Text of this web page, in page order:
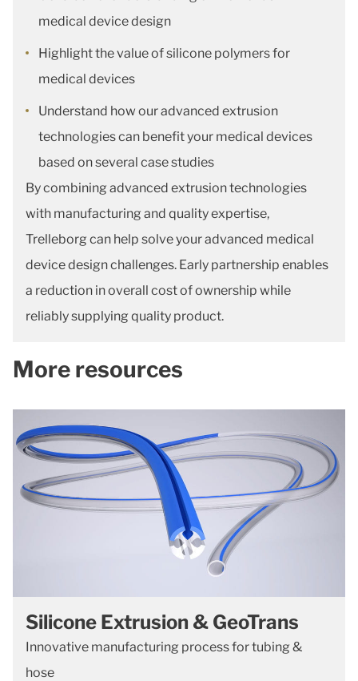
medical device design
Highlight the value of silicone polymers for
medical devices
Understand how our advanced extrusion
technologies can benefit your medical devices
based on several case studies
By combining advanced extrusion technologies
with manufacturing and quality expertise,
Trelleborg can help solve your advanced medical
device design challenges. Early partnership enables
a reduction in overall cost of ownership while
reliably supplying quality product.
More resources
Silicone Extrusion & GeoTrans
Innovative manufacturing process for tubing &
hose